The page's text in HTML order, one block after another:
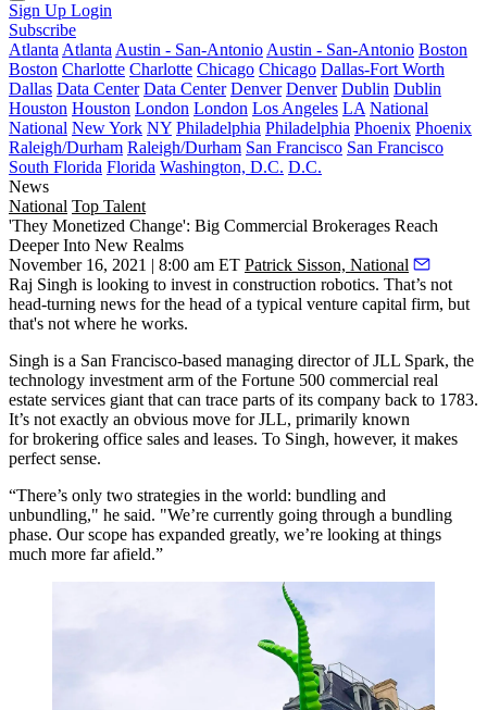
Sign Up Login
Subscribe
Atlanta Atlanta Austin - San-Antonio Austin - San-Antonio Boston
Boston Charlotte Charlotte Chicago Chicago Dallas-Fort Worth
Dallas Data Center Data Center Denver Denver Dublin Dublin
Houston Houston London London Los Angeles LA National
National New York NY Philadelphia Philadelphia Phoenix Phoenix
Raleigh/Durham Raleigh/Durham San Francisco San Francisco
South Florida Florida Washington, D.C. D.C.
News
National Top Talent
'They Monetized Change': Big Commercial Brokerages Reach
Deeper Into New Realms
November 16, 2021 | 8:00 am ET Patrick Sisson, National
Raj Singh is looking to invest in construction robotics. That’s not
head-turning news for the head of a typical venture capital firm, but
that's not where he works.
Singh is a San Francisco-based managing director of JLL Spark, the
technology investment arm of the Fortune 500 commercial real
estate services giant that can trace parts of its company back to 1783.
It’s not exactly an obvious move for JLL, primarily known
for brokering office sales and leases. To Singh, however, it makes
perfect sense.
“There’s only two strategies in the world: bundling and
unbundling," he said. "We’re currently going through a bundling
phase. Our scope has expanded greatly, we’re looking at things
much more far afield.”